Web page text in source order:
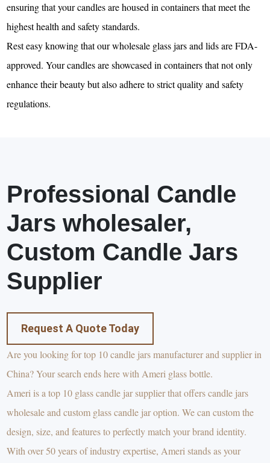
ensuring that your candles are housed in containers that meet the
highest health and safety standards.
Rest easy knowing that our wholesale glass jars and lids are FDA-
approved. Your candles are showcased in containers that not only
enhance their beauty but also adhere to strict quality and safety
regulations.
Professional Candle
Jars wholesaler,
Custom Candle Jars
Supplier
Request A Quote Today
Are you looking for top 10 candle jars manufacturer and supplier in
China? Your search ends here with Ameri glass bottle.
Ameri is a top 10 glass candle jar supplier that offers candle jars
wholesale and custom glass candle jar option. We can custom the
design, size, and features to perfectly match your brand identity.
With over 50 years of industry expertise, Ameri stands as your